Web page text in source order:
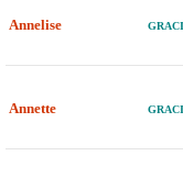
Annelise
Annette